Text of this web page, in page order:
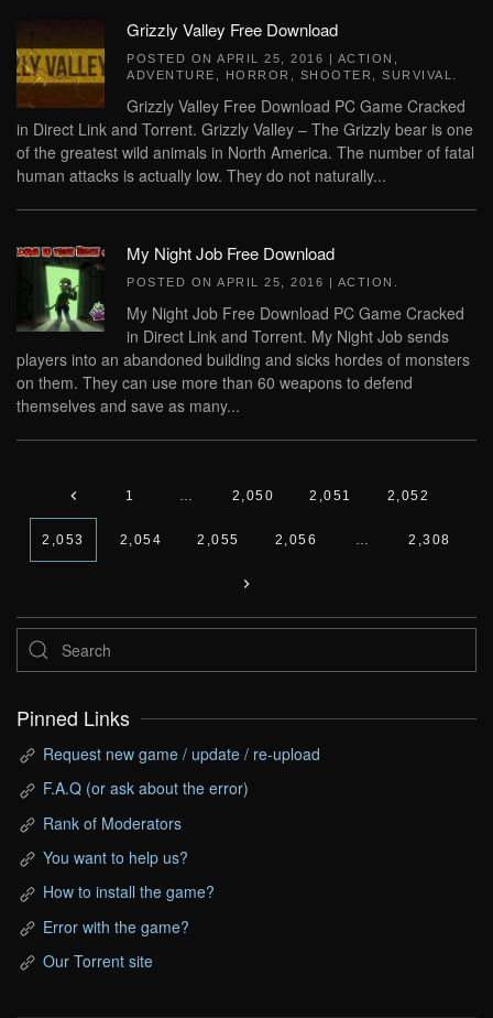
Grizzly Valley Free Download
POSTED ON APRIL 25, 2016 | ACTION
ADVENTURE
HORROR SHOOTER SURVIVAL
Grizzly Valley Free Download PC Game Cracked
in Direct Link and Torrent. Grizzly Valley – The Grizzly bear is one
of the greatest wild animals in North America. The number of fatal
human attacks is actually low. They do not naturally...
My Night Job Free Download
POSTED ON APRIL 25, 2016 | ACTION
My Night Job Free Download PC Game Cracked
in Direct Link and Torrent. My Night Job sends
players into an abandoned building and sicks hordes of monsters
on them. They can use more than 60 weapons to defend
themselves and save as many...
1 … 2,050 2,051 2,052
2,053 2,054 2,055 2,056 … 2,308
Pinned Links
Request new game / update / re-upload
F.A.Q (or ask about the error)
Rank of Moderators
You want to help us?
How to install the game?
Error with the game?
Our Torrent site